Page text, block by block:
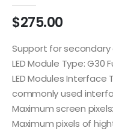
$275.00
Support for
LED Module Type: G30
LED Modules
commonly used
Maximum screen
Maximum pixels of